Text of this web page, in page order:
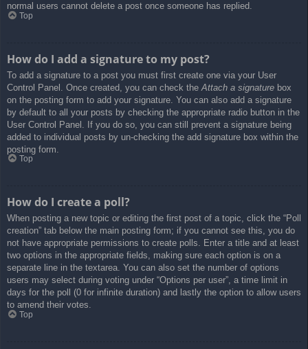
normal users cannot delete a post once someone has replied.
Top
How do I add a signature to my post?
To add a signature to a post you must first create one via your User
Control Panel. Once created, you can check the Attach a signature box
on the posting form to add your signature. You can also add a signature
by default to all your posts by checking the appropriate radio button in the
User Control Panel. If you do so, you can still prevent a signature being
added to individual posts by un-checking the add signature box within the
posting form.
Top
How do I create a poll?
When posting a new topic or editing the first post of a topic, click the “Poll
creation” tab below the main posting form; if you cannot see this, you do
not have appropriate permissions to create polls. Enter a title and at least
two options in the appropriate fields, making sure each option is on a
separate line in the textarea. You can also set the number of options
users may select during voting under “Options per user”, a time limit in
days for the poll (0 for infinite duration) and lastly the option to allow users
to amend their votes.
Top